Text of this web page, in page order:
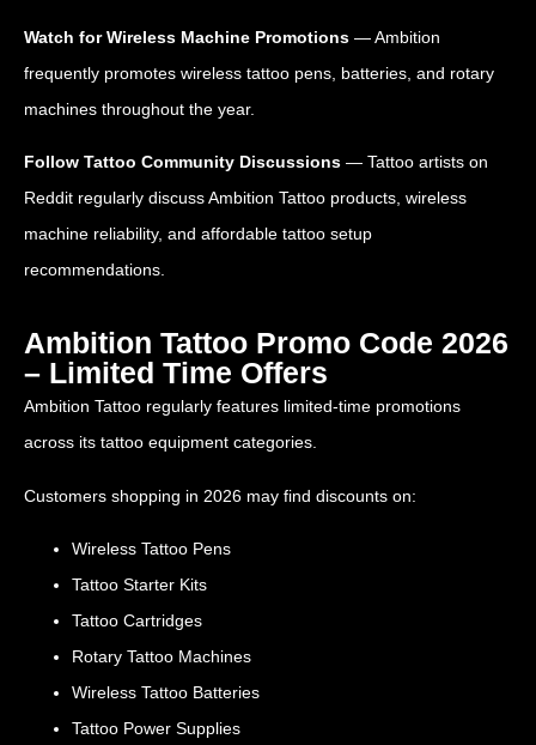
Watch for Wireless Machine Promotions — Ambition
frequently promotes wireless tattoo pens, batteries, and rotary
machines throughout the year.
Follow Tattoo Community Discussions — Tattoo artists on
Reddit regularly discuss Ambition Tattoo products, wireless
machine reliability, and affordable tattoo setup
recommendations.
Ambition Tattoo Promo Code 2026
– Limited Time Offers
Ambition Tattoo regularly features limited-time promotions
across its tattoo equipment categories.
Customers shopping in 2026 may find discounts on:
Wireless Tattoo Pens
Tattoo Starter Kits
Tattoo Cartridges
Rotary Tattoo Machines
Wireless Tattoo Batteries
Tattoo Power Supplies